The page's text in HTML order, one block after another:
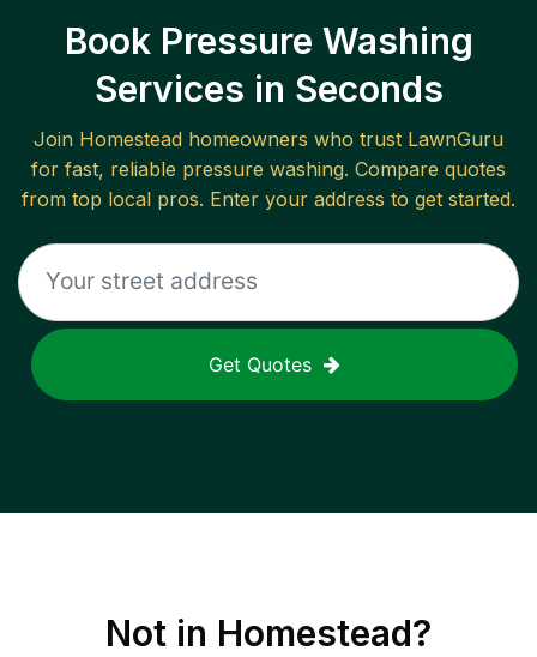
Book Pressure Washing
Services in Seconds
Join Homestead homeowners who trust LawnGuru
for fast, reliable pressure washing. Compare quotes
from top local pros. Enter your address to get started.
Get Quotes
Not in Homestead?